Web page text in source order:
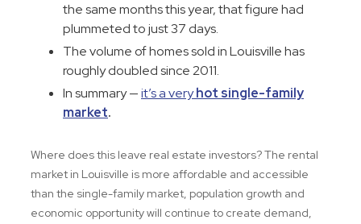
the same months this year, that figure had
plummeted to just 37 days.
The volume of homes sold in Louisville has
roughly doubled since 2011.
In summary —it’s a veryhot single-family
market.
Where does this leave real estate investors? The rental
market in Louisville is more affordable and accessible
than the single-family market, population growth and
economic opportunity will continue to create demand,